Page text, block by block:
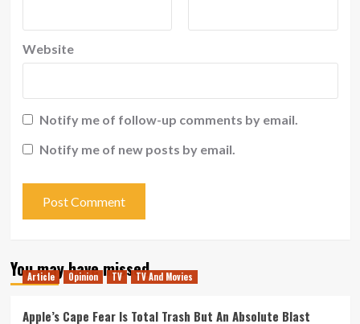
Website
Notify me of follow-up comments by email.
Notify me of new posts by email.
You may have missed
Article Opinion TV TV And Movies
Apple’s Cape Fear Is Total Trash But An Absolute Blast